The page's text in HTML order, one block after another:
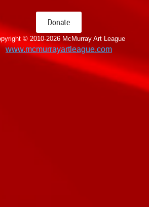
Donate
© 2010-2026 McMurray Art League
www.mcmurrayartleague.com